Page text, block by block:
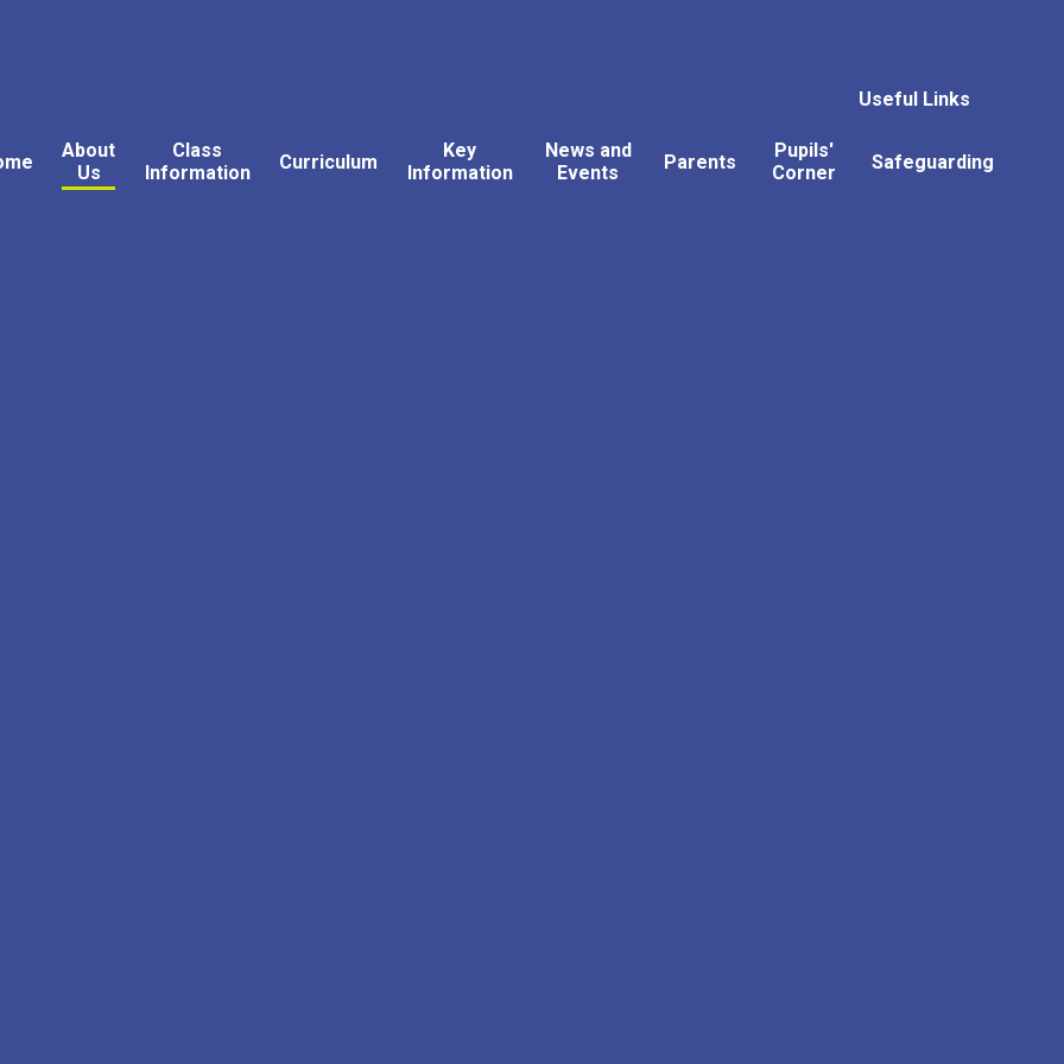
Useful Links
About
Us
Class
Information
Curriculum
Key
Information
News and
Events
Parents
Pupils'
Corner
Safeguarding